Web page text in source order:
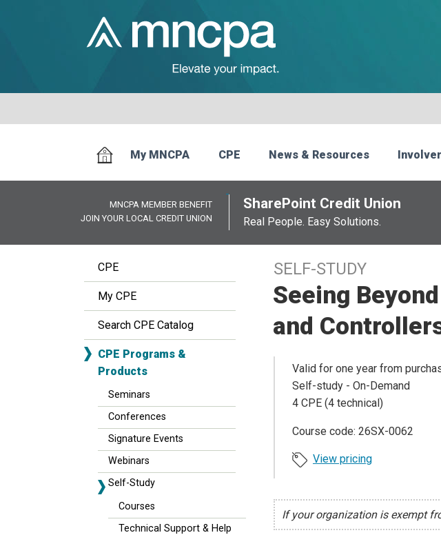
My MNCPA CPE News & Resources
MNCPA MEMBER BENEFIT
JOIN YOUR LOCAL CREDIT UNION
SharePoint Credit Union
Real People. Easy Solutions.
CPE
My CPE
Search CPE Catalog
CPE Programs &
Products
Seminars
Conferences
Signature Events
Webinars
Self-Study
Courses
Technical Support & Help
SELF-STUDY
Seeing
and
Valid for one year from
Self-study - On-Demand
4 CPE (4 technical)
Course code: 26SX-0062
View pricing
If your organization is exempt